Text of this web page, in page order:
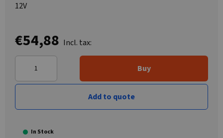
12V
€54,88 Incl. tax:
Buy
Add to quote
In Stock